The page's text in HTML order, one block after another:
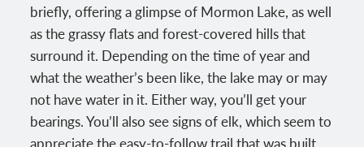
briefly, offering a glimpse of Mormon Lake, as well
as the grassy flats and forest-covered hills that
surround it. Depending on the time of year and
what the weather’s been like, the lake may or may
not have water in it. Either way, you’ll get your
bearings. You’ll also see signs of elk, which seem to
appreciate the easy-to-follow trail that was built